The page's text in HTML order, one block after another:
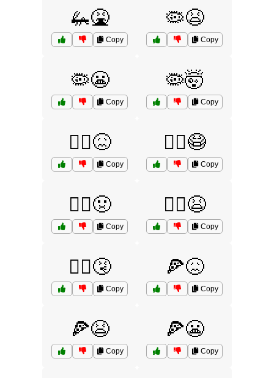
🦗🤮
Copy
🦠😫
Copy
🦠😬
Copy
🦠🤯
Copy
🧟‍♀️😖
Copy
🧟‍♀️😷
Copy
🧟‍♀️🤢
Copy
🧟‍♂️😫
Copy
🧟‍♂️🤧
Copy
🍕😖
Copy
🍕😫
Copy
🍕😬
Copy